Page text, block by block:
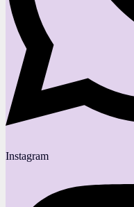
Instagram